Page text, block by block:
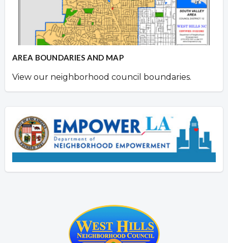
AREA BOUNDARIES AND MAP
View our neighborhood council boundaries.